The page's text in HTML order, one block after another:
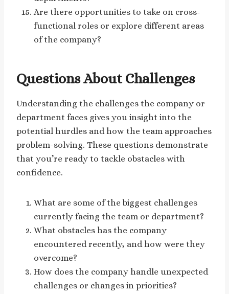
Are there opportunities to take on cross-
functional roles or explore different areas
of the company?
Questions About Challenges
Understanding the challenges the company or
department faces gives you insight into the
potential hurdles and how the team approaches
problem-solving. These questions demonstrate
that you’re ready to tackle obstacles with
confidence.
What are some of the biggest challenges
currently facing the team or department?
What obstacles has the company
encountered recently, and how were they
overcome?
How does the company handle unexpected
challenges or changes in priorities?